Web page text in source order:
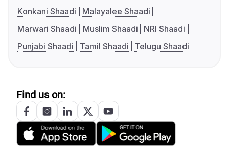
Konkani Shaadi
Malayalee Shaadi
Marwari Shaadi
Muslim Shaadi
NRI Shaadi
Punjabi Shaadi
Tamil Shaadi Telugu Shaadi
Find us on: